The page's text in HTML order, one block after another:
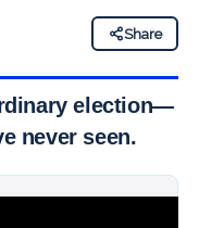
Share
election—
never seen.